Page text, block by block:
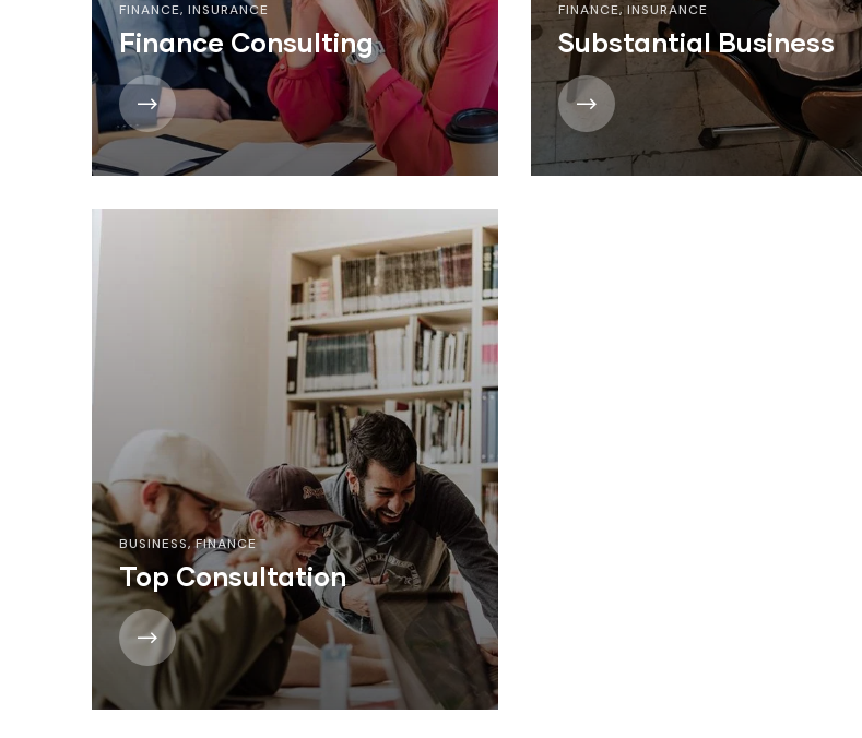
FINANCE, INSURANCE
Finance Consulting
FINANCE,INSURANCE
Substantial Business
BUSINESS,FINANCE
Top Consultation